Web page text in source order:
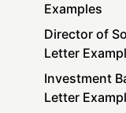
Examples
Director of
Letter
Investment
Letter